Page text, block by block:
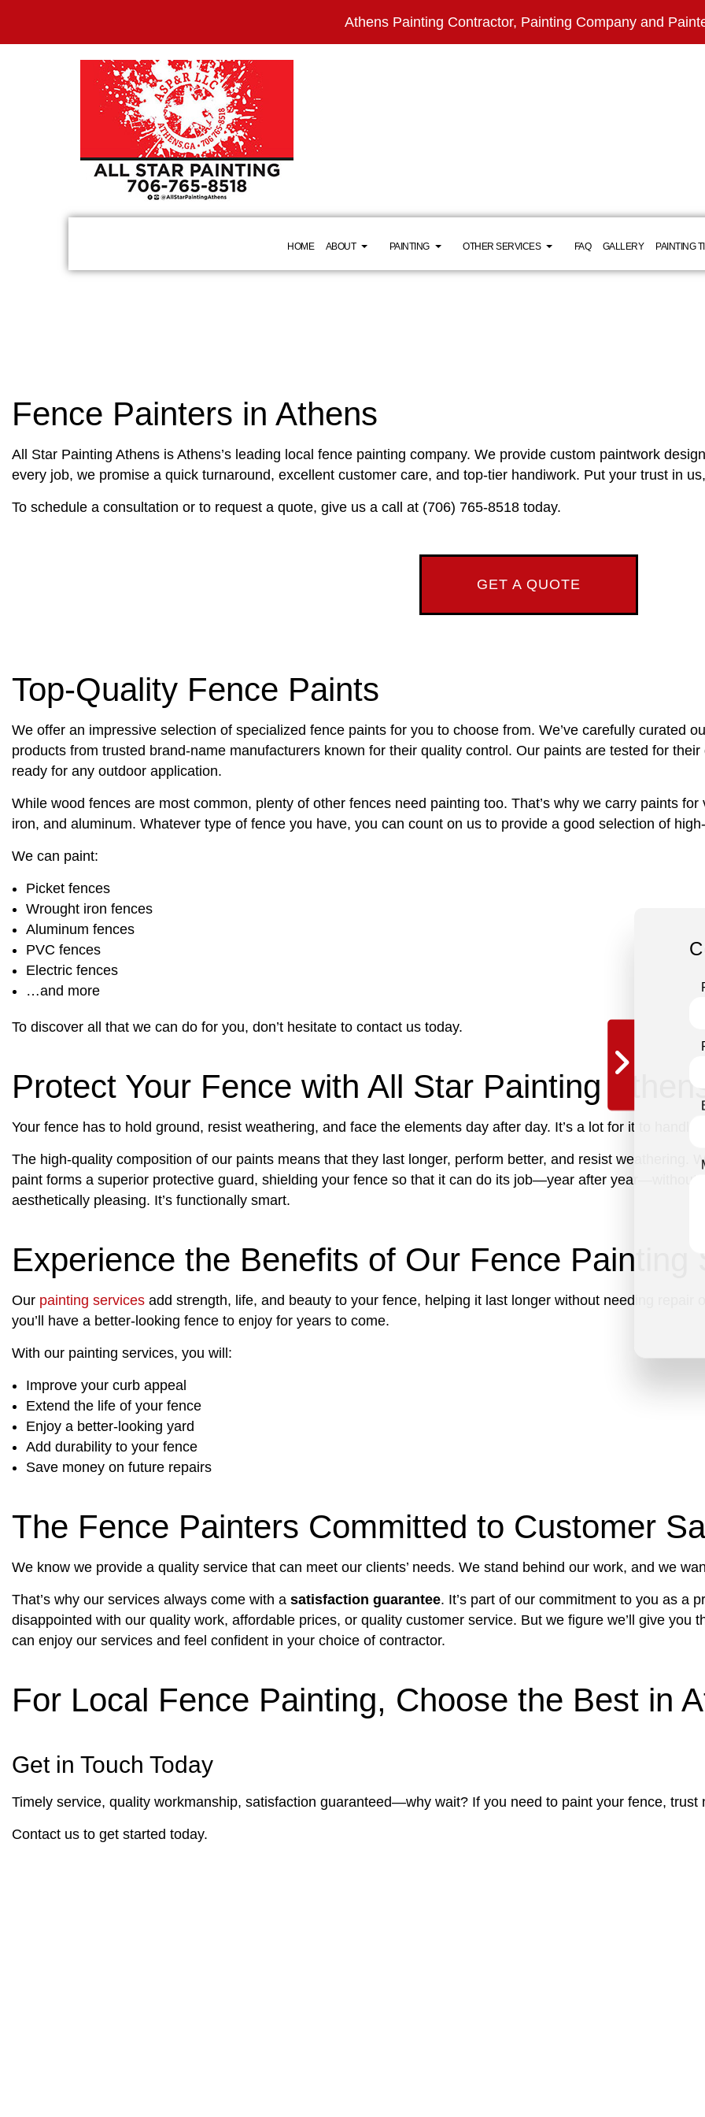
Athens Painting Contractor, Painting Company and
HOME ABOUT PAINTING
FAUX PAINTING
INTERIOR PAINTING
KITCHEN CABINET PAINTING
PAINTING ESTIMATES
SPRAY-APPLIED EXTERIOR PAINTING
OTHER SERVICES
HOME REPAIRS
DRYWALL REPAIR SERVICES
EPOXY FLOORING
PRESSURE WASHING SERVICES
STUCCO INSTALLATION
STUCCO REPAIR
FAQ GALLERY PAINTING
Fence Painters in Athens
All Star Painting Athens is Athens’s leading local fence painting company. We provide custom paintwork
every job, we promise a quick turnaround, excellent customer care, and top-tier handiwork. Put your trust in
To schedule a consultation or to request a quote, give us a call at (706) 765-8518 today.
GET A QUOTE
Top-Quality Fence Paints
We offer an impressive selection of specialized fence paints for you to choose from. We’ve carefully curated
products from trusted brand-name manufacturers known for their quality control. Our paints are tested for
ready for any outdoor application.
While wood fences are most common, plenty of other fences need painting too. That’s why we carry paints
iron, and aluminum. Whatever type of fence you have, you can count on us to provide a good selection of
We can paint:
Picket fences
Wrought iron fences
Aluminum fences
PVC fences
Electric fences
…and more
To discover all that we can do for you, don’t hesitate to contact us today.
Protect Your Fence with All Star Painting
Your fence has to hold ground, resist weathering, and face the elements day after day. It’s a lot for it to
The high-quality composition of our paints means that they last longer, perform better, and resist weathering.
paint forms a superior protective guard, shielding your fence so that it can do its job—year after year—without
aesthetically pleasing. It’s functionally smart.
Experience the Benefits of Our Fence Painting
Our painting services add strength, life, and beauty to your fence, helping it last longer without needing repair
you’ll have a better-looking fence to enjoy for years to come.
With our painting services, you will:
Improve your curb appeal
Extend the life of your fence
Enjoy a better-looking yard
Add durability to your fence
Save money on future repairs
The Fence Painters Committed to Customer
We know we provide a quality service that can meet our clients’ needs. We stand behind our work, and we
That’s why our services always come with a satisfaction guarantee. It’s part of our commitment to you as a
disappointed with our quality work, affordable prices, or quality customer service. But we figure we’ll give you
can enjoy our services and feel confident in your choice of contractor.
For Local Fence Painting, Choose the Best in
Get in Touch Today
Timely service, quality workmanship, satisfaction guaranteed—why wait? If you need to paint your fence,
Contact us to get started today.